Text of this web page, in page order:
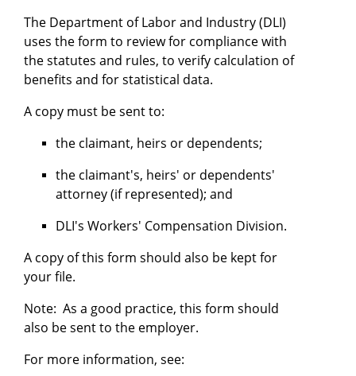
The Department of Labor and Industry (DLI)
uses the form to review for compliance with
the statutes and rules, to verify calculation of
benefits and for statistical data.
A copy must be sent to:
the claimant, heirs or dependents;
the claimant's, heirs' or dependents'
attorney (if represented); and
DLI's Workers' Compensation Division.
A copy of this form should also be kept for
your file.
Note: As a good practice, this form should
also be sent to the employer.
For more information, see: